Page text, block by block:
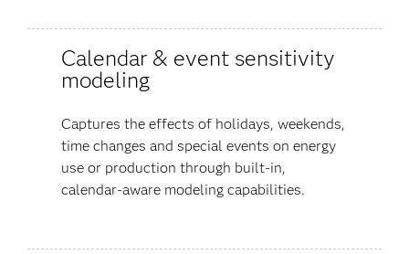
Calendar & event sensitivity
modeling
Captures the effects of holidays, weekends,
time changes and special events on energy
use or production through built-in,
calendar-aware modeling capabilities.